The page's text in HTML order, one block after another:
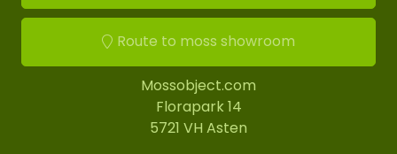
Route to moss showroom
Mossobject.com
Florapark 14
5721 VH Asten